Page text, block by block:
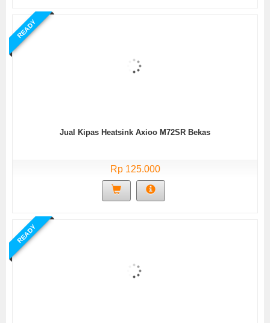
READY
Jual Kipas Heatsink Axioo M72SR Bekas
Rp 125.000
READY